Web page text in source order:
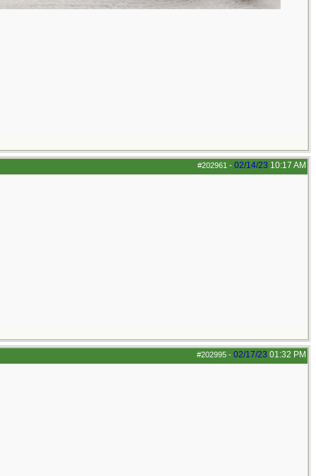
#202961 - 02/14/23 10:17 AM
#202995 - 02/17/23 01:32 PM